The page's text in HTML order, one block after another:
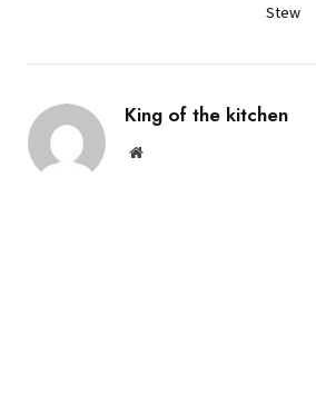
Stew
King of the kitchen
Website